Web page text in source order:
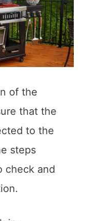
of the
that the
to the
steps
check and